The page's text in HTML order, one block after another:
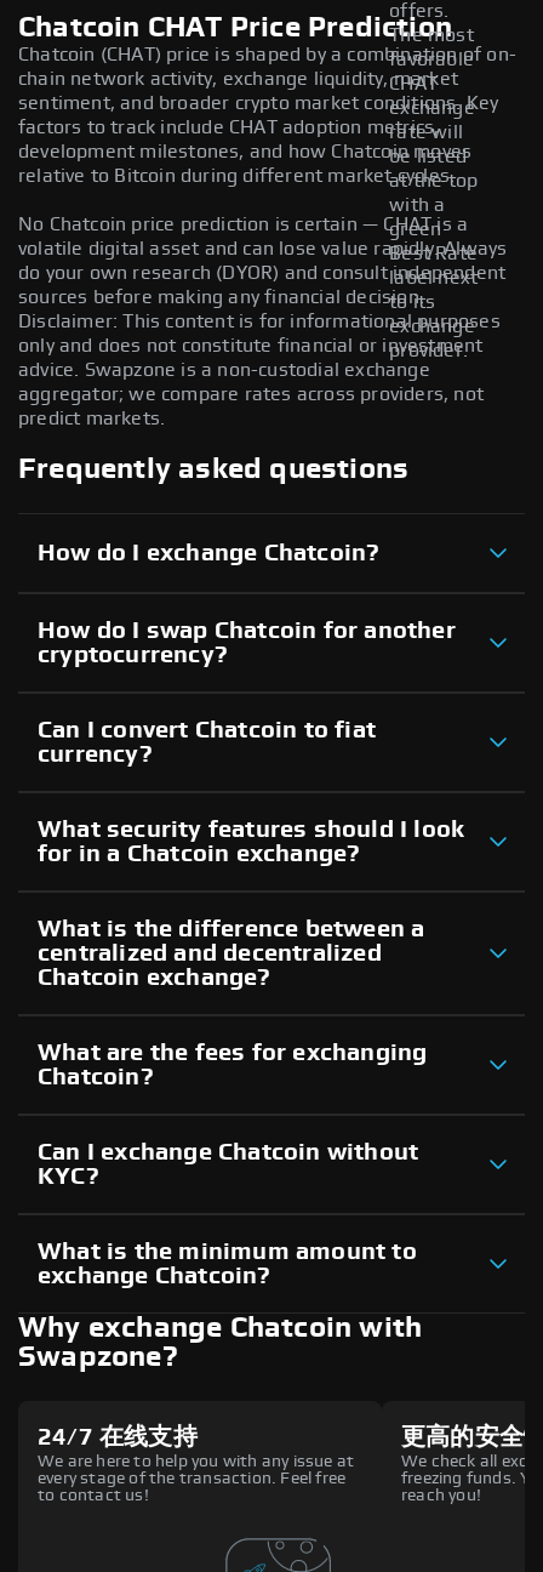
offers.
The most
favorable
CHAT
exchange
rate will
be listed
at the top
with a
green
Best Rate
label next
to its
exchange
provider.
Chatcoin CHAT Price Prediction
Chatcoin (CHAT) price is shaped by a combination of on-
chain network activity, exchange liquidity, market
sentiment, and broader crypto market conditions. Key
factors to track include CHAT adoption metrics,
development milestones, and how Chatcoin moves
relative to Bitcoin during different market cycles.
No Chatcoin price prediction is certain — CHAT is a
volatile digital asset and can lose value rapidly. Always
do your own research (DYOR) and consult independent
sources before making any financial decision.
Disclaimer: This content is for informational purposes
only and does not constitute financial or investment
advice. Swapzone is a non-custodial exchange
aggregator; we compare rates across providers, not
predict markets.
Frequently asked questions
How do I exchange Chatcoin?
How do I swap Chatcoin for another
cryptocurrency?
Can I convert Chatcoin to fiat
currency?
What security features should I look
for in a Chatcoin exchange?
What is the difference between a
centralized and decentralized
Chatcoin exchange?
What are the fees for exchanging
Chatcoin?
Can I exchange Chatcoin without
KYC?
What is the minimum amount to
exchange Chatcoin?
Why exchange Chatcoin with
Swapzone?
24/7 在线支持
We are here to help you with any issue at
every stage of the transaction. Feel free
to contact us!
更高的安全
We check all
freezing funds.
reach you!